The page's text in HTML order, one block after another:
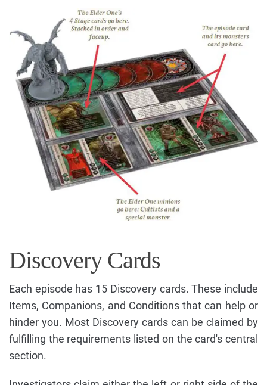
Discovery Cards
Each episode has 15 Discovery cards. These include
Items, Companions, and Conditions that can help or
hinder you. Most Discovery cards can be claimed by
fulfilling the requirements listed on the card's central
section.